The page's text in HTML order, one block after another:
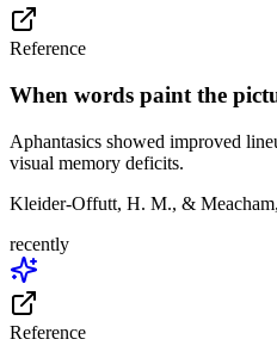
Reference
When words paint the
Aphantasics showed improved
visual memory deficits.
Kleider-Offutt, H. M., &
recently
Reference